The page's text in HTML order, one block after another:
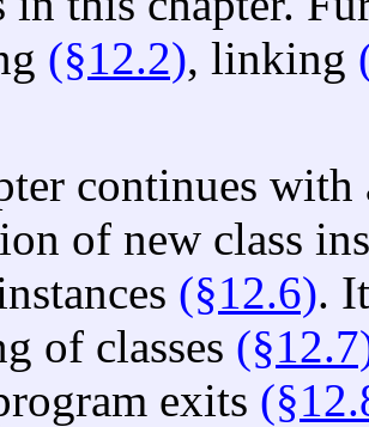
(§12.2), linking
continues
of new class
(§12.6).
of classes
exits